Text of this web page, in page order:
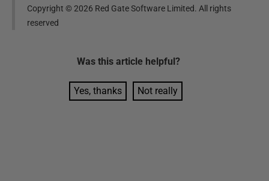
Copyright ©2026 Red Gate Software Limited. All rights
reserved
Was this article helpful?
Yes, thanks Not really